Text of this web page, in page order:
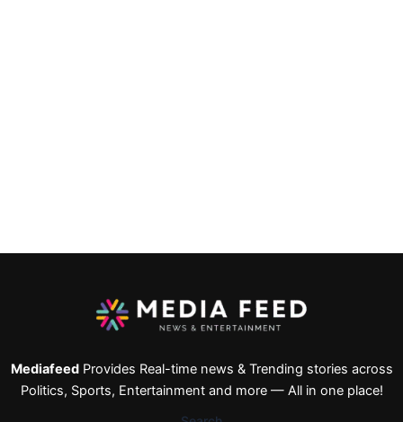
MediafeedProvides Real-time news & Trending stories across
Politics, Sports, Entertainment and more — All in one place!